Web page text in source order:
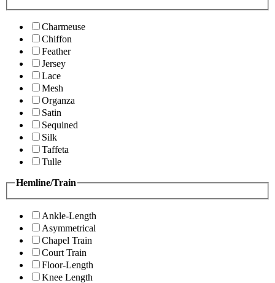
Charmeuse
Chiffon
Feather
Jersey
Lace
Mesh
Organza
Satin
Sequined
Silk
Taffeta
Tulle
Hemline/Train
Ankle-Length
Asymmetrical
Chapel Train
Court Train
Floor-Length
Knee Length